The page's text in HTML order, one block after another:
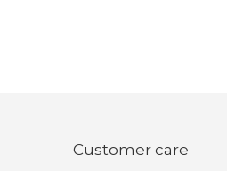
Customer care